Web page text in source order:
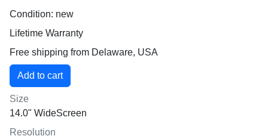
Condition: new
Lifetime Warranty
Free shipping from Delaware, USA
Size
14.0" WideScreen
Resolution